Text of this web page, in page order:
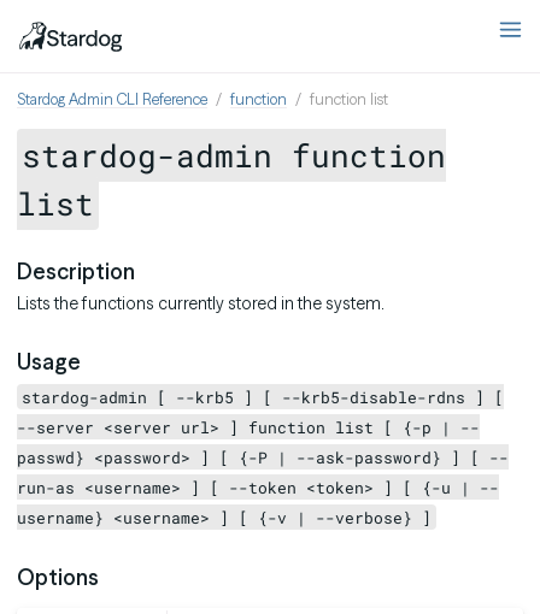
Stardog Admin CLI Reference function function list
stardog-admin function
list
Description
Lists the functions currently stored in the system.
Usage
stardog-admin [ --krb5 ] [ --krb5-disable-rdns ] [
--server <server url> ] function list [ {-p | --
passwd} <password> ] [ {-P | --ask-password} ] [ --
run-as <username> ] [ --token <token> ] [ {-u | --
username} <username> ] [ {-v | --verbose} ]
Options